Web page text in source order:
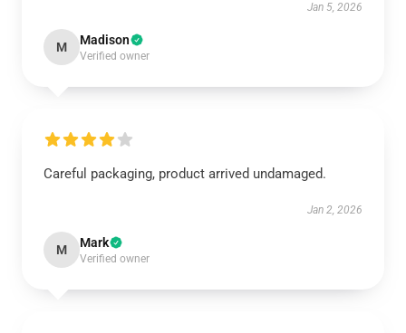
Jan 5, 2026
M Madison
Verified owner
Careful packaging, product arrived undamaged.
Jan 2, 2026
M Mark
Verified owner